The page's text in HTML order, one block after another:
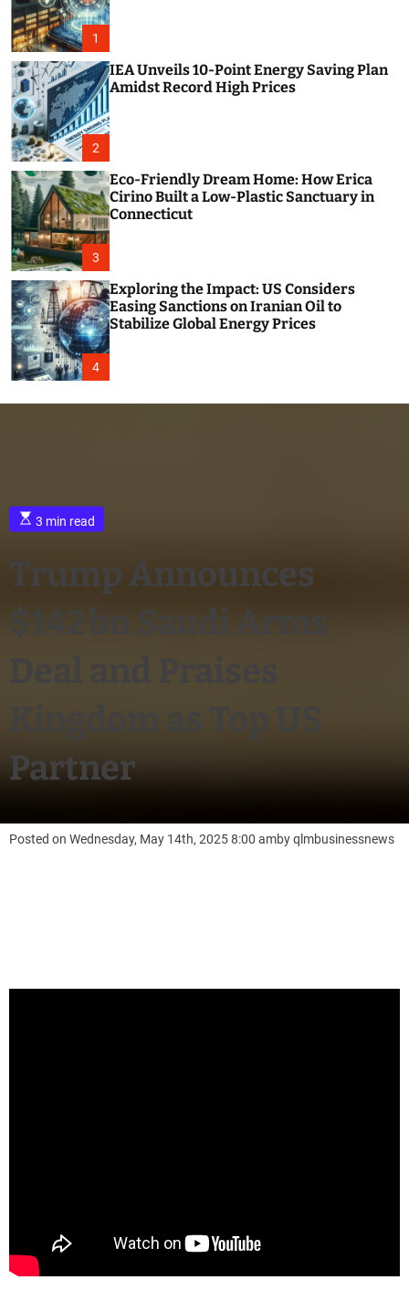
d
e
1
2
IEA Unveils 10-Point Energy Saving Plan
Amidst Record High Prices
3
Eco-Friendly Dream Home: How Erica
Cirino Built a Low-Plastic Sanctuary in
Connecticut
4
Exploring the Impact: US Considers
Easing Sanctions on Iranian Oil to
Stabilize Global Energy Prices
3 min read
Trump Announces
$142 bn Saudi Arms
Partner
Posted on Wednesday, May 14th, 2025 8:00 ambyqlmbusinessnews